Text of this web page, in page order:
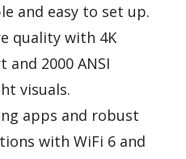
and easy to set up.
quality with 4K
and 2000 ANSI
visuals.
apps and robust
with WiFi 6 and